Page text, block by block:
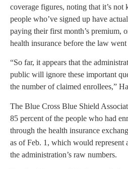
coverage figures, noting that it’s
people who’ve signed up have
paying their first month’s premium,
health insurance before the law
“So far, it appears that the
public will ignore these important
the number of claimed enrollees,”
The Blue Cross Blue Shield
85 percent of the people who had
through the health insurance
as of Feb. 1, which would represent
the administration’s raw numbers.